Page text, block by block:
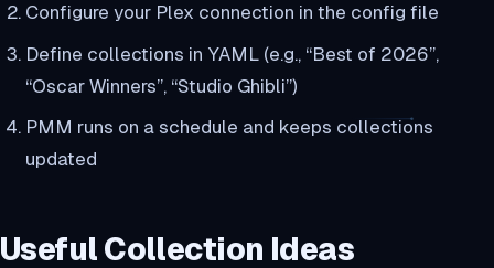
Configure your Plex connection in the config file
Define collections in YAML (e.g., “Best of 2026”,
“Oscar Winners”, “Studio Ghibli”)
PMM runs on a schedule and keeps collections
updated
Useful Collection Ideas